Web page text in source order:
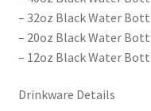
– 32oz Black Water
– 20oz Black Water
– 12oz Black Water
Drinkware Details